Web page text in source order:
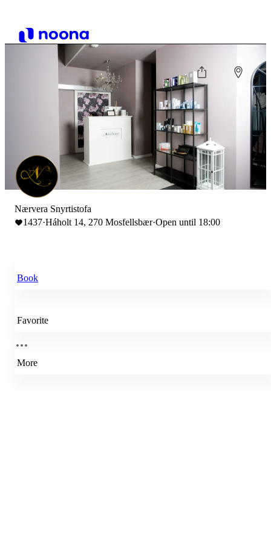
Nærvera Snyrtistofa
1437·Háholt 14, 270 Mosfellsbær·Open until 18:00
Book
Favorite
More